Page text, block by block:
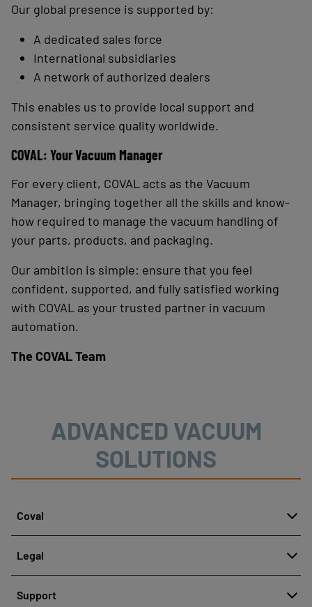
Our global presence is supported by:
A dedicated sales force
International subsidiaries
A network of authorized dealers
This enables us to provide local support and
consistent service quality worldwide.
COVAL: Your Vacuum Manager
For every client, COVAL acts as the Vacuum
Manager, bringing together all the skills and know-
how required to manage the vacuum handling of
your parts, products, and packaging.
Our ambition is simple: ensure that you feel
confident, supported, and fully satisfied working
with COVAL as your trusted partner in vacuum
automation.
The COVAL Team
ADVANCED VACUUM
SOLUTIONS
Coval
History
Our technologies
Legal
Legal regulations
Support